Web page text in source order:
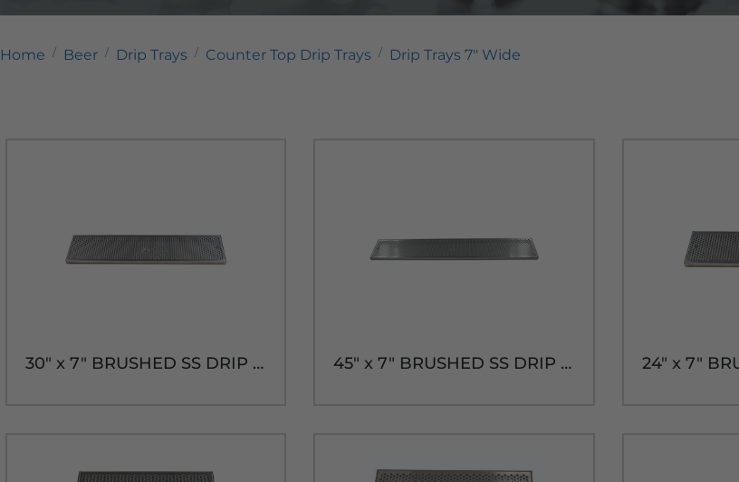
Home Beer Drip Trays Counter Top Drip Trays Drip Trays 7" Wide
30" x 7" BRUSHED SS DRIP TRAY WITH DRAIN 45" x 7" BRUSHED SS DRIP TRAY WITH BRASS DRAIN